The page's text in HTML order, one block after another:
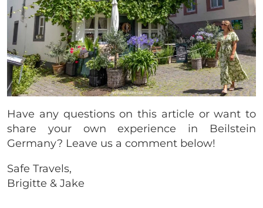
Have any questions on this article or want to
share your own experience in Beilstein
Germany? Leave us a comment below!
Safe Travels,
Brigitte & Jake